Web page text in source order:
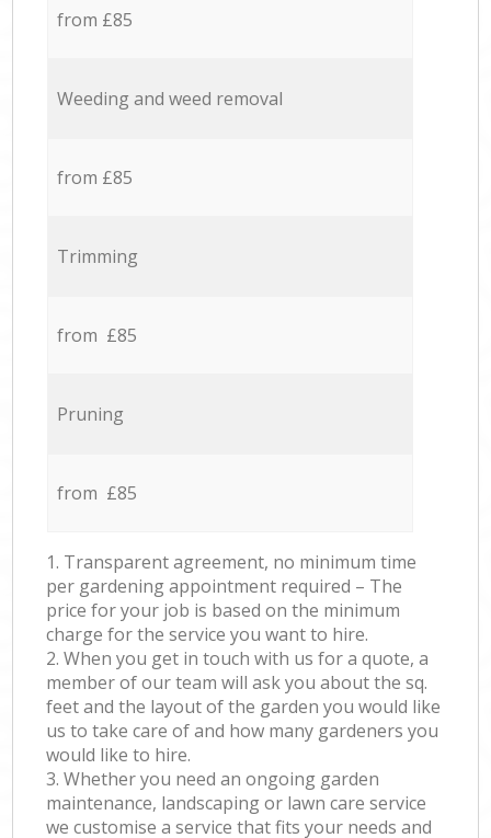
from £85
Weeding and weed removal
from £85
Trimming
from £85
Pruning
from £85
1. Transparent agreement, no minimum time
per gardening appointment required – The
price for your job is based on the minimum
charge for the service you want to hire.
2. When you get in touch with us for a quote, a
member of our team will ask you about the sq.
feet and the layout of the garden you would like
us to take care of and how many gardeners you
would like to hire.
3. Whether you need an ongoing garden
maintenance, landscaping or lawn care service
we customise a service that fits your needs and